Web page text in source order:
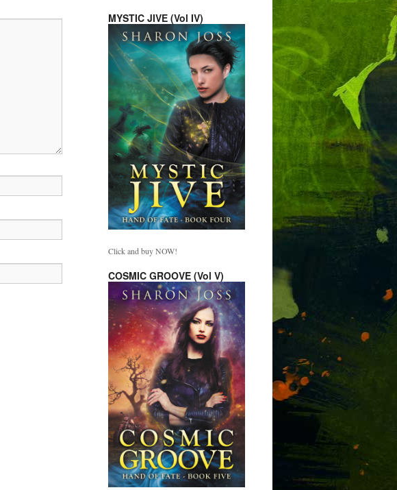
MYSTIC JIVE (Vol IV)
Click and buy NOW!
COSMIC GROOVE (Vol V)